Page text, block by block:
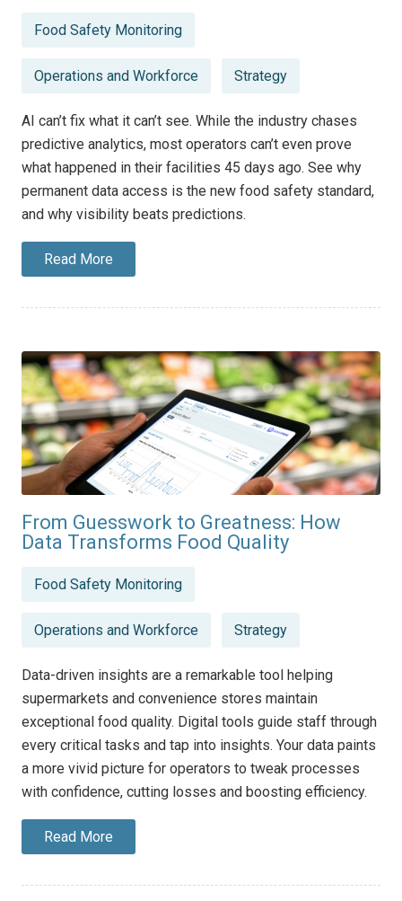
Posted
Food Safety Monitoring
Operations and Workforce Strategy
AI can’t fix what it can’t see. While the industry chases
predictive analytics, most operators can’t even prove
what happened in their facilities 45 days ago. See why
permanent data access is the new food safety standard,
and why visibility beats predictions.
Read More
From Guesswork to Greatness: How
Data Transforms Food Quality
Posted
Food Safety Monitoring
Operations and Workforce Strategy
Data-driven insights are a remarkable tool helping
supermarkets and convenience stores maintain
exceptional food quality. Digital tools guide staff through
every critical tasks and tap into insights. Your data paints
a more vivid picture for operators to tweak processes
with confidence, cutting losses and boosting efficiency.
Read More